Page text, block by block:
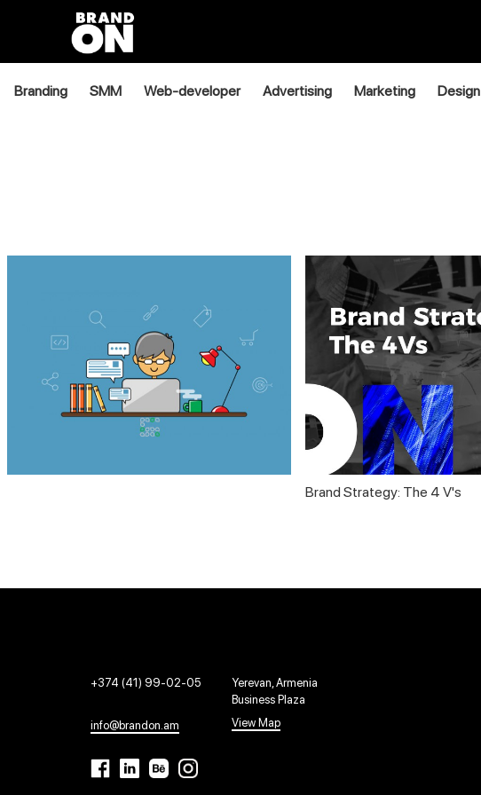
Branding SMM Web-developer Advertising Marketing Design
Brand Strategy: The 4 V's
+374 (41) 99-02-05
info@brandon.am
Yerevan, Armenia
Business Plaza
View Map